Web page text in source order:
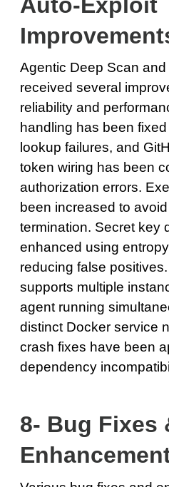
Agentic Deep Scan
received several
reliability and
handling has been
lookup failures, and
token wiring has been
authorization errors.
been increased to
termination. Secret key
enhanced using
reducing false
supports multiple
agent running
distinct Docker service
crash fixes have been
dependency
8- Bug Fixes